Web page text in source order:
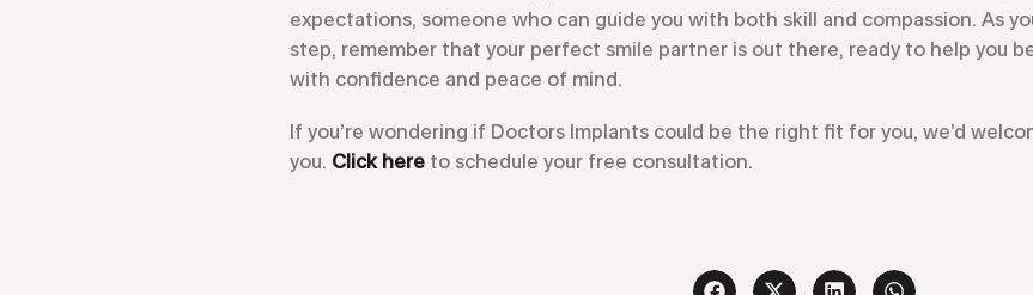
expectations, someone who can guide you with both skill and compassion. As
step, remember that your perfect smile partner is out there, ready to help you
with confidence and peace of mind.
If you’re wondering if Doctors Implants could be the right fit for you, we’d
you. Click here to schedule your free consultation.